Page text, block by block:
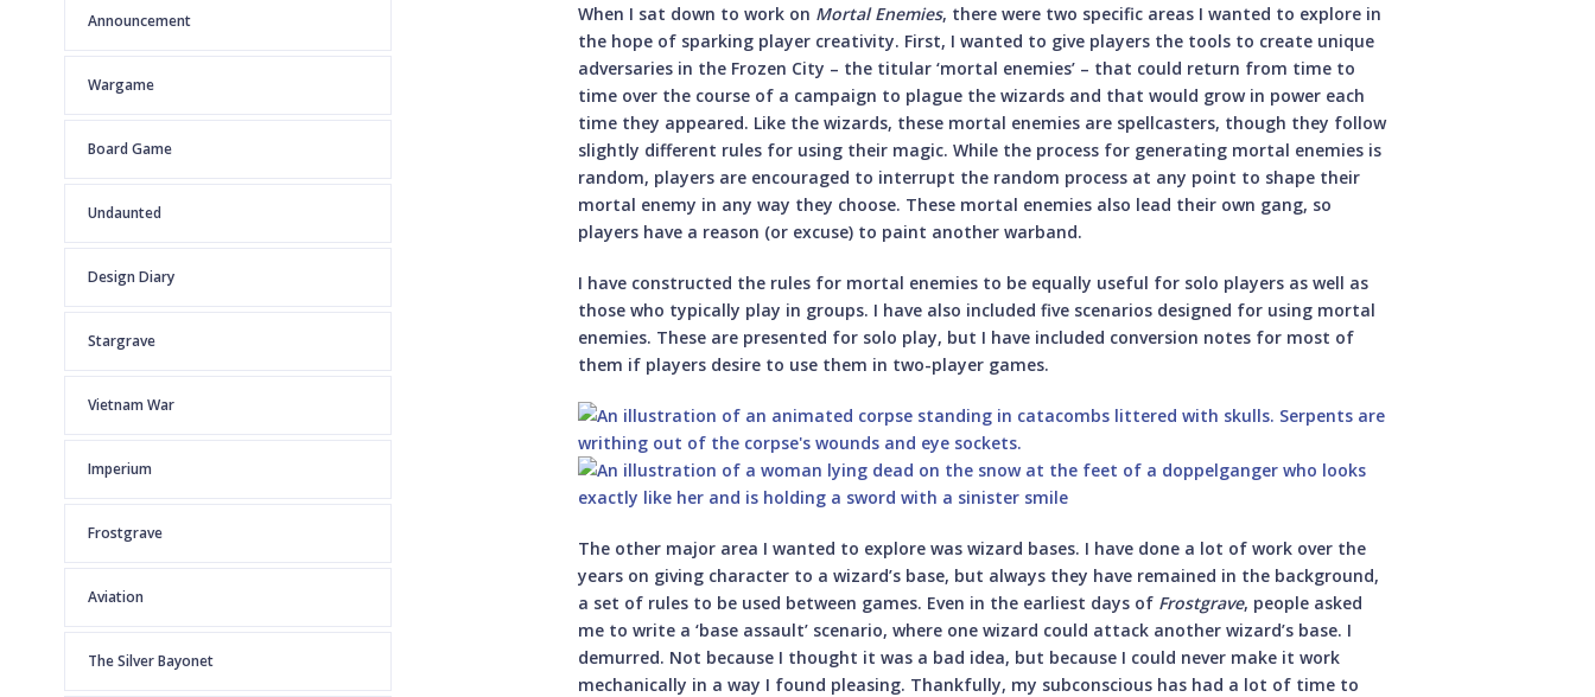
Announcement
Wargame
Board Game
Undaunted
Design Diary
Stargrave
Vietnam War
Imperium
Frostgrave
Aviation
The Silver Bayonet
When I sat down to work on Mortal Enemies, there were two specific areas I wanted to explore in
the hope of sparking player creativity. First, I wanted to give players the tools to create unique
adversaries in the Frozen City – the titular ‘mortal enemies’ – that could return from time to
time over the course of a campaign to plague the wizards and that would grow in power each
time they appeared. Like the wizards, these mortal enemies are spellcasters, though they follow
slightly different rules for using their magic. While the process for generating mortal enemies is
random, players are encouraged to interrupt the random process at any point to shape their
mortal enemy in any way they choose. These mortal enemies also lead their own gang, so
players have a reason (or excuse) to paint another warband.
I have constructed the rules for mortal enemies to be equally useful for solo players as well as
those who typically play in groups. I have also included five scenarios designed for using mortal
enemies. These are presented for solo play, but I have included conversion notes for most of
them if players desire to use them in two-player games.
The other major area I wanted to explore was wizard bases. I have done a lot of work over the
years on giving character to a wizard’s base, but always they have remained in the background,
a set of rules to be used between games. Even in the earliest days of Frostgrave, people asked
me to write a ‘base assault’ scenario, where one wizard could attack another wizard’s base. I
demurred. Not because I thought it was a bad idea, but because I could never make it work
mechanically in a way I found pleasing. Thankfully, my subconscious has had a lot of time to